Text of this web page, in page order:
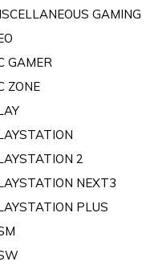
GAMING
GAMER
ZONE
2
NEXT3
PLUS